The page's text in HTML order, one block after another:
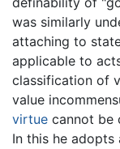
was similarly
attaching to
applicable to
classification of
value
virtue cannot be
In this he